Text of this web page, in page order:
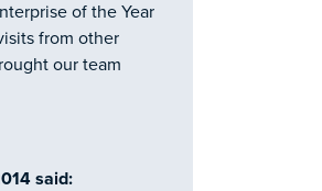
of the Year
from other
our team
said: